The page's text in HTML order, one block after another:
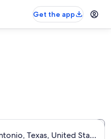
Get the app
Texas, United States